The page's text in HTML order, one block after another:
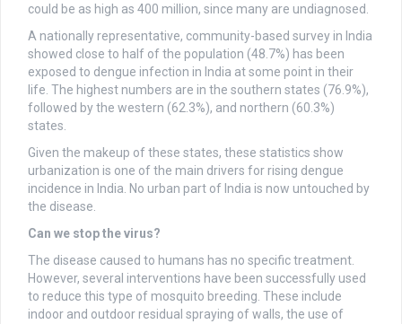
could be as high as 400 million, since many are undiagnosed.
A nationally representative, community-based survey in India
showed close to half of the population (48.7%) has been
exposed to dengue infection in India at some point in their
life. The highest numbers are in the southern states (76.9%),
followed by the western (62.3%), and northern (60.3%)
states.
Given the makeup of these states, these statistics show
urbanization is one of the main drivers for rising dengue
incidence in India. No urban part of India is now untouched by
the disease.
Can we stop the virus?
The disease caused to humans has no specific treatment.
However, several interventions have been successfully used
to reduce this type of mosquito breeding. These include
indoor and outdoor residual spraying of walls, the use of